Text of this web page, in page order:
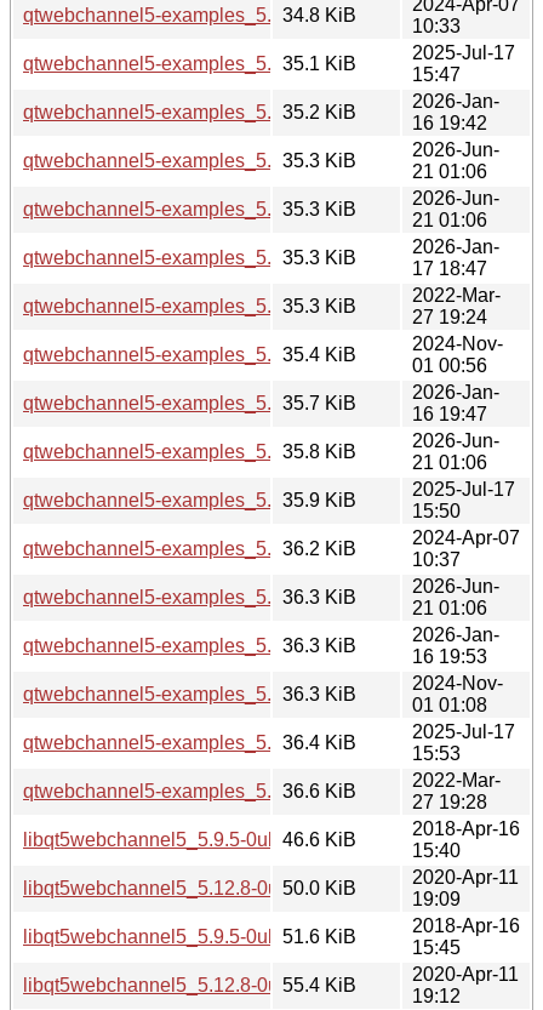
qtwebchannel5-examples_5.15.13-1_amd64.deb
34.8 KiB
10:33
qtwebchannel5-examples_5.15.17-1_amd64.deb
35.1 KiB
2025-Jul-17
15:47
qtwebchannel5-examples_5.15.18-1_amd64.deb
35.2 KiB
2026-Jan-
16 19:42
qtwebchannel5-examples_5.15.19-3_amd64.deb
35.3 KiB
2026-Jun-
21 01:06
qtwebchannel5-examples_5.15.19-3_amd64v3.deb
35.3 KiB
2026-Jun-
21 01:06
qtwebchannel5-examples_5.15.18-1_amd64v3.deb
35.3 KiB
2026-Jan-
17 18:47
qtwebchannel5-examples_5.15.3-1_amd64.deb
35.3 KiB
2022-Mar-
27 19:24
qtwebchannel5-examples_5.15.15-2_amd64.deb
35.4 KiB
2024-Nov-
01 00:56
qtwebchannel5-examples_5.15.18-1_arm64.deb
35.7 KiB
2026-Jan-
16 19:47
qtwebchannel5-examples_5.15.19-3_arm64.deb
35.8 KiB
2026-Jun-
21 01:06
qtwebchannel5-examples_5.15.17-1_arm64.deb
35.9 KiB
2025-Jul-17
15:50
qtwebchannel5-examples_5.15.13-1_i386.deb
36.2 KiB
2024-Apr-07
10:37
qtwebchannel5-examples_5.15.19-3_i386.deb
36.3 KiB
2026-Jun-
21 01:06
qtwebchannel5-examples_5.15.18-1_i386.deb
36.3 KiB
2026-Jan-
16 19:53
qtwebchannel5-examples_5.15.15-2_i386.deb
36.3 KiB
2024-Nov-
01 01:08
qtwebchannel5-examples_5.15.17-1_i386.deb
36.4 KiB
2025-Jul-17
15:53
qtwebchannel5-examples_5.15.3-1_i386.deb
36.6 KiB
2022-Mar-
27 19:28
libqt5webchannel5_5.9.5-0ubuntu1_amd64.deb
46.6 KiB
2018-Apr-16
15:40
libqt5webchannel5_5.12.8-0ubuntu1_amd64.deb
50.0 KiB
2020-Apr-11
19:09
libqt5webchannel5_5.9.5-0ubuntu1_i386.deb
51.6 KiB
2018-Apr-16
15:45
libqt5webchannel5_5.12.8-0ubuntu1_i386.deb
55.4 KiB
2020-Apr-11
19:12